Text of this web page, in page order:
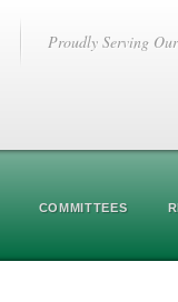
Proudly Serving
COMMITTEES